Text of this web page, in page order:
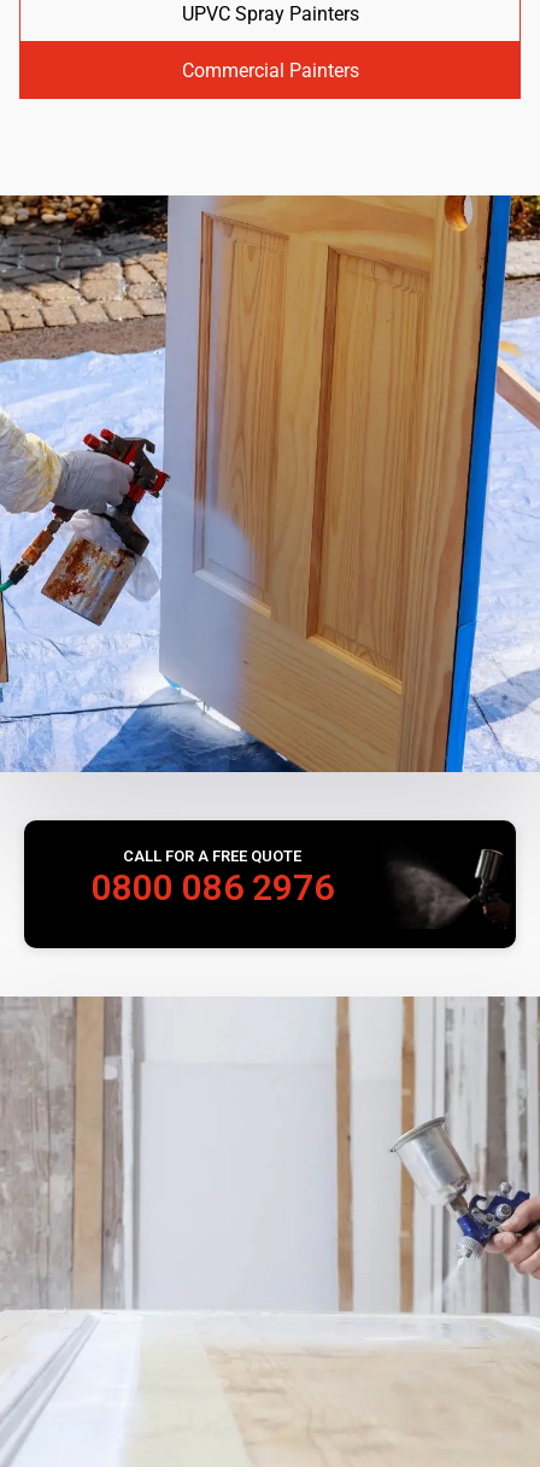
UPVC Spray Painters
Commercial Painters
CALL FOR A FREE QUOTE
0800 086 2976